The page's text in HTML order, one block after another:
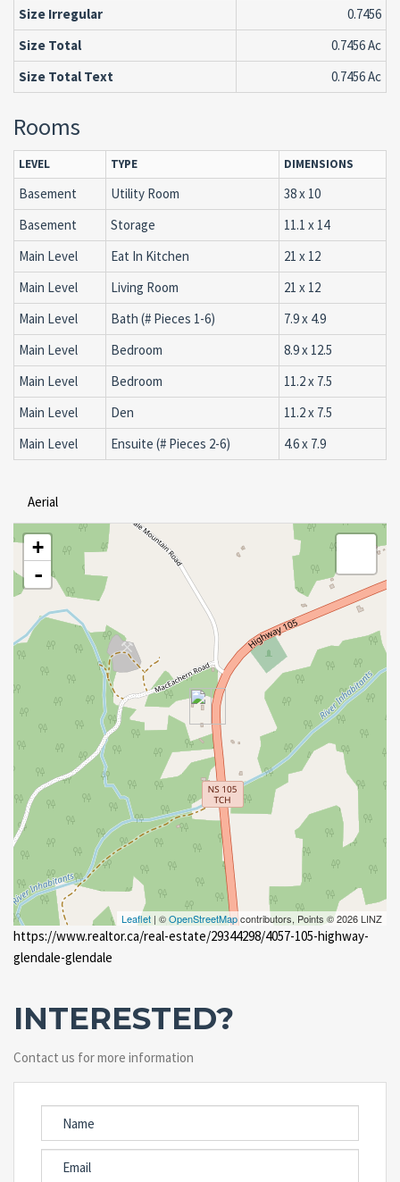
Size Irregular
0.7456
Size Total
0.7456 Ac
Size Total Text
0.7456 Ac
Rooms
LEVEL TYPE DIMENSIONS
Basement Utility Room
38 x 10
Basement
Storage
11.1 x 14
Main Level
Eat In Kitchen
21 x 12
Main Level
Living Room
21 x 12
Main Level
Bath (# Pieces 1-6)
7.9 x 4.9
Main Level
Bedroom
8.9 x 12.5
Main Level
Bedroom
11.2 x 7.5
Main Level
Den
11.2 x 7.5
Main Level
Ensuite (# Pieces 2-6) 4.6 x 7.9
Aerial
+
-
Leaflet | ©OpenStreetMapcontributors, Points © 2026 LINZ
https://www.realtor.ca/real-estate/29344298/4057-105-highway-
glendale-glendale
INTERESTED?
Contact us for more information